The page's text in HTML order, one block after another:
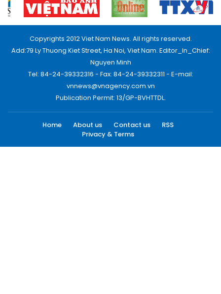
Copyrights 2012 Viet Nam News. All rights reserved.
Add:79 Ly Thuong Kiet Street, Ha Noi, Viet Nam. Editor_In_Chief:
Nguyen Minh
Tel: 84-24-39332316 - Fax: 84-24-39332311 - E-mail:
vnnews@vnagency.com.vn
Publication Permit: 13/GP-BVHTTDL.
Home About us Contact us
RSS
Privacy & Terms